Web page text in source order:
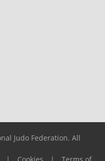
Judo Federation. All